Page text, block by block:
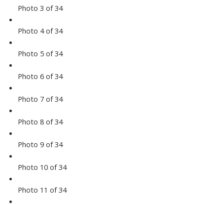
Photo 3 of 34
Photo 4 of 34
Photo 5 of 34
Photo 6 of 34
Photo 7 of 34
Photo 8 of 34
Photo 9 of 34
Photo 10 of 34
Photo 11 of 34